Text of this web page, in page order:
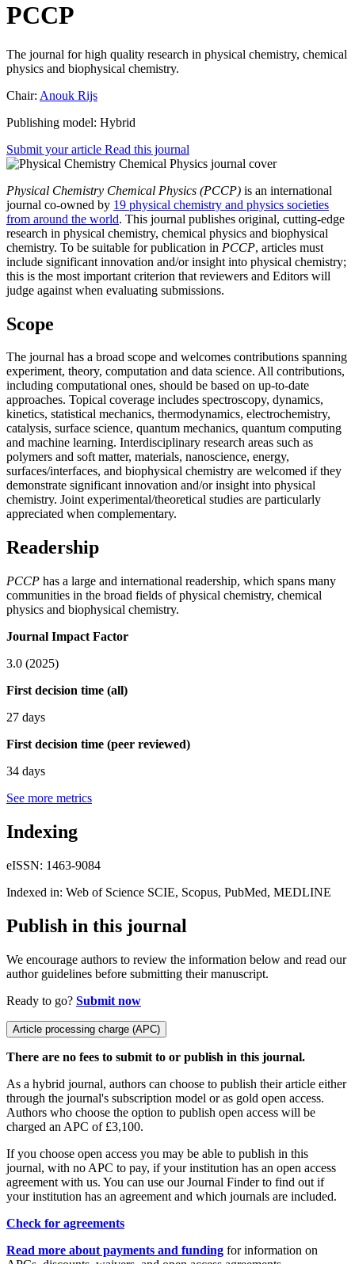
PCCP
The journal for high quality research in physical chemistry, chemical
physics and biophysical chemistry.
Chair: Anouk Rijs
Publishing model: Hybrid
Submit your article Read this journal
Physical Chemistry Chemical Physics (PCCP) is an international
journal co-owned by 19 physical chemistry and physics societies
from around the world. This journal publishes original, cutting-edge
research in physical chemistry, chemical physics and biophysical
chemistry. To be suitable for publication in PCCP, articles must
include significant innovation and/or insight into physical chemistry;
this is the most important criterion that reviewers and Editors will
judge against when evaluating submissions.
Scope
The journal has a broad scope and welcomes contributions spanning
experiment, theory, computation and data science. All contributions,
including computational ones, should be based on up-to-date
approaches. Topical coverage includes spectroscopy, dynamics,
kinetics, statistical mechanics, thermodynamics, electrochemistry,
catalysis, surface science, quantum mechanics, quantum computing
and machine learning. Interdisciplinary research areas such as
polymers and soft matter, materials, nanoscience, energy,
surfaces/interfaces, and biophysical chemistry are welcomed if they
demonstrate significant innovation and/or insight into physical
chemistry. Joint experimental/theoretical studies are particularly
appreciated when complementary.
Readership
PCCP has a large and international readership, which spans many
communities in the broad fields of physical chemistry, chemical
physics and biophysical chemistry.
Journal Impact Factor
3.0 (2025)
First decision time (all)
27 days
First decision time (peer reviewed)
34 days
See more metrics
Indexing
eISSN: 1463-9084
Indexed in: Web of Science SCIE, Scopus, PubMed, MEDLINE
Publish in this journal
We encourage authors to review the information below and read our
author guidelines before submitting their manuscript.
Ready to go? Submit now
Article processing charge (APC)
There are no fees to submit to or publish in this journal.
As a hybrid journal, authors can choose to publish their article either
through the journal's subscription model or as gold open access.
Authors who choose the option to publish open access will be
charged an APC of £3,100.
If you choose open access you may be able to publish in this
journal, with no APC to pay, if your institution has an open access
agreement with us. You can use our Journal Finder to find out if
your institution has an agreement and which journals are included.
Check for agreements
Read more about payments and funding for information on